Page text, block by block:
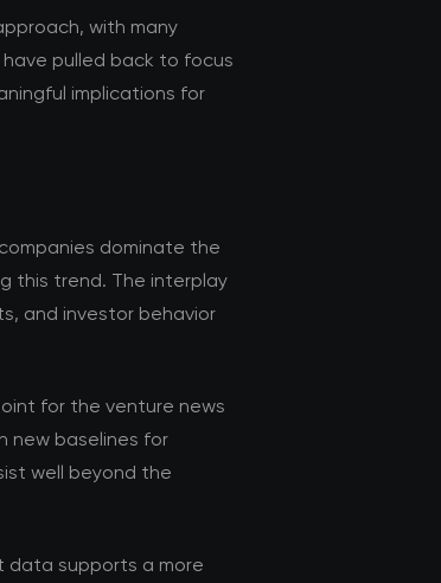
with many
pulled back to focus
implications for
dominate the
this trend. The interplay
and investor behavior
for the venture news
new baselines for
well beyond the
data supports a more